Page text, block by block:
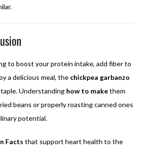
to boost your protein intake, add fiber to
a delicious meal, the chickpea garbanzo
Understanding how to makethem
beans or properly roasting canned ones
potential.
Facts that support heart health to the